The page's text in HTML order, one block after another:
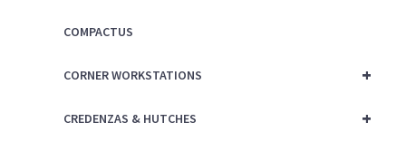
COMPACTUS
+
CORNER WORKSTATIONS
+
CREDENZAS & HUTCHES